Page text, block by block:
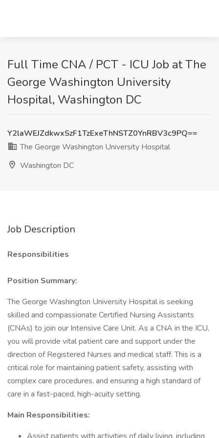
Full Time CNA / PCT - ICU Job at The
George Washington University
Hospital, Washington DC
Y2laWEJZdkwxSzF1TzExeThNSTZ0YnRBV3c9PQ==
The George Washington University Hospital
Washington DC
Job Description
Responsibilities
Position Summary:
The George Washington University Hospital is seeking
skilled and compassionate Certified Nursing Assistants
(CNAs) to join our Intensive Care Unit. As a CNA in the ICU,
you will provide vital patient care and support under the
direction of Registered Nurses and medical staff. This is a
critical role for maintaining patient safety, assisting with
complex care procedures, and ensuring a high standard of
care in a fast-paced, high-acuity setting.
Main Responsibilities: